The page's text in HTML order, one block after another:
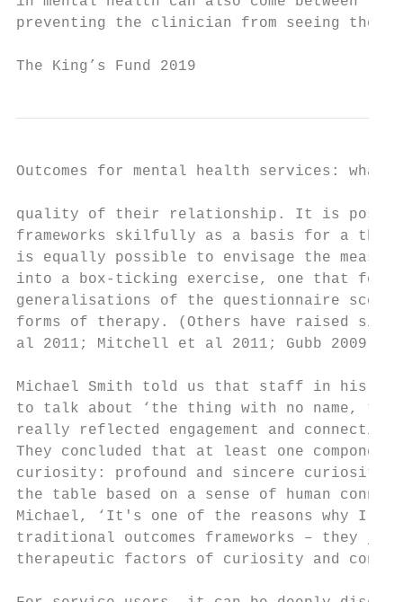
preventing the clinician from seeing the
The King’s Fund 2019
Outcomes for mental health services: what
quality of their relationship. It is
frameworks skilfully as a basis for a
is equally possible to envisage the
into a box-ticking exercise, one that
generalisations of the questionnaire scores
forms of therapy. (Others have raised
al 2011; Mitchell et al 2011; Gubb 2009;
Michael Smith told us that staff in his
to talk about ‘the thing with no name,
really reflected engagement and
They concluded that at least one
curiosity: profound and sincere curiosity
the table based on a sense of human
Michael, ‘It's one of the reasons why I
traditional outcomes frameworks – they
therapeutic factors of curiosity and